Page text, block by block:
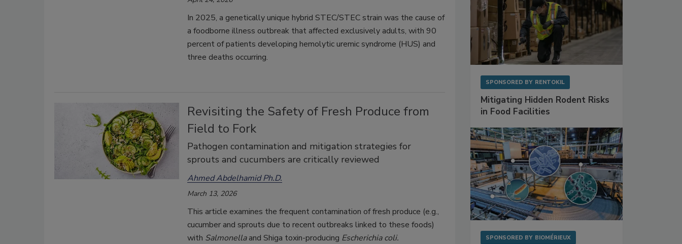
In 2025, a genetically unique hybrid STEC/STEC strain was the cause of
a foodborne illness outbreak that affected exclusively adults, with 90
percent of patients developing hemolytic uremic syndrome (HUS) and
three deaths occurring.
Revisiting the Safety of Fresh Produce from
Field to Fork
Pathogen contamination and mitigation strategies for
sprouts and cucumbers are critically reviewed
Ahmed Abdelhamid Ph.D.
March 13, 2026
This article examines the frequent contamination of fresh produce (e.g.,
cucumber and sprouts due to recent outbreaks linked to these foods)
with Salmonellaand Shiga toxin-producing Escherichia coli.
SPONSORED BY RENTOKIL
Mitigating Hidden Rodent Risks
in Food Facilities
SPONSORED BY BIOMÉRIEUX